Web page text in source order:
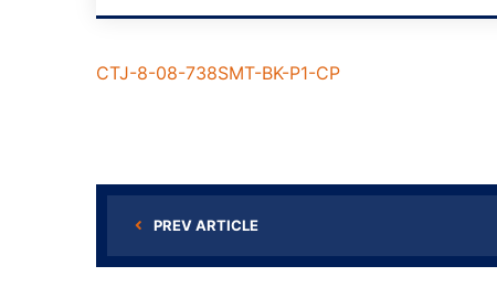
CTJ-8-08-738SMT-BK-P1-CP
PREV ARTICLE